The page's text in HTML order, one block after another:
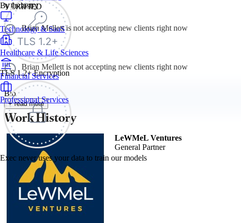
TLS 1.2+ Encryption
Exec never uses your data to train our models
By Industry
Technology & SaaS
Healthcare & Life Sciences
Financial Services
Professional Services
VERIFIED
Brian Mellett is not accepting new clients right now
Brian Mellett is not accepting new clients right now
Bio
+ read more
Work History
LeWMeL Ventures
General Partner